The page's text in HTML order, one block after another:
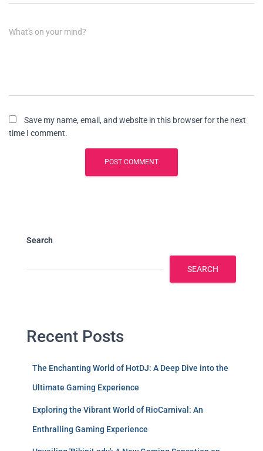
What's on your mind?
Save my name, email, and website in this browser for the next
time I comment.
Search
SEARCH
Recent Posts
The Enchanting World of HotDJ: A Deep Dive into the
Ultimate Gaming Experience
Exploring the Vibrant World of RioCarnival: An
Enthralling Gaming Experience